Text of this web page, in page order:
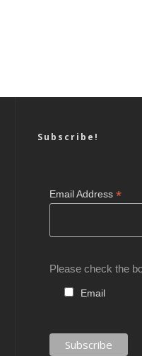
Subscribe!
Email Address *
Please check the
Email